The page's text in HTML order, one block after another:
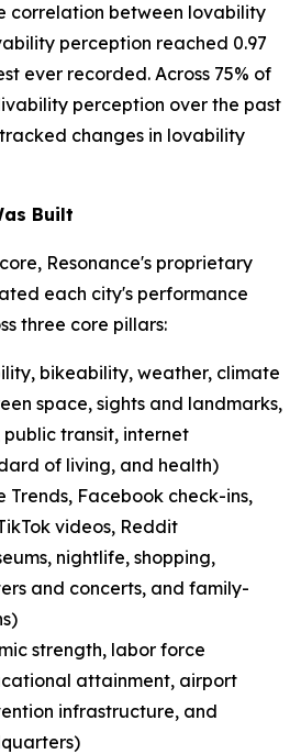
correlation between lovability
perception reached 0.97
ever recorded. Across 75% of
perception over the past
changes in lovability
Built
Resonance's proprietary
each city's performance
three core pillars:
bikeability, weather, climate
space, sights and landmarks,
transit, internet
of living, and health)
Trends, Facebook check-ins,
videos, Reddit
nightlife, shopping,
and concerts, and family-
strength, labor force
attainment, airport
infrastructure, and